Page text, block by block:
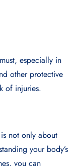
especially in
other protective
of injuries.
not only about
your body’s
you can